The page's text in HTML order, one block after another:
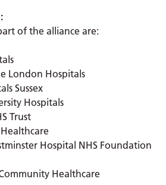
of the alliance are:
London Hospitals
Sussex
Hospitals
Trust
Hospital NHS Foundation
Healthcare